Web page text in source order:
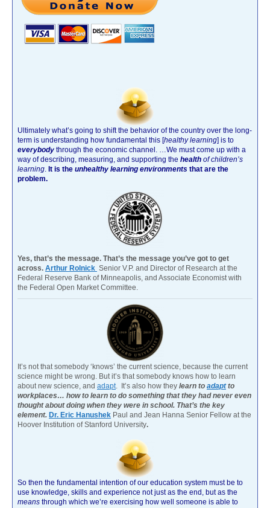
Ultimately what’s going to shift the behavior of the country over the long-
term is understanding how fundamental this [healthy learning] is to
everybody through the economic channel.
…We must come up with a
way of describing, measuring, and supporting the health of children’s
learning It is the unhealthy learning environments that are the
problem.
Yes, that’s the message. That’s the message you’ve got to get
across. Arthur Rolnick Senior V.P. and Director of Research at the
Federal Reserve Bank of Minneapolis, and Associate Economist with
the Federal Open Market Committee.
It’s not that somebody ‘knows’ the current science, because the current
science might be wrong. But it’s that somebody knows how to learn
about new science, and adapt . It’s also how they learn to adaptto
workplaces… how to learn to do something that they had never even
thought about doing when they were in school. That’s the key
element. Dr. Eric Hanushek Paul and Jean Hanna Senior Fellow at the
Hoover Institution of Stanford University.
So then the fundamental intention of our education system must be to
use knowledge, skills and experience not just as the end, but as the
means through which we’re exercising how well someone is able to